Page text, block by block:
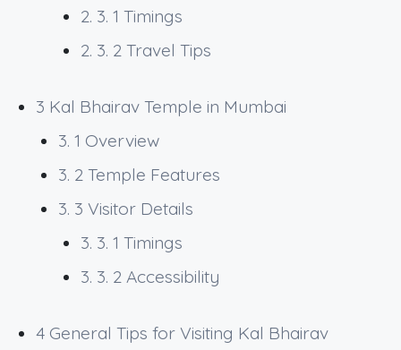
2. 3. 1 Timings
2. 3. 2 Travel Tips
3 Kal Bhairav Temple in Mumbai
3. 1 Overview
3. 2 Temple Features
3. 3 Visitor Details
3. 3. 1 Timings
3. 3. 2 Accessibility
4 General Tips for Visiting Kal Bhairav